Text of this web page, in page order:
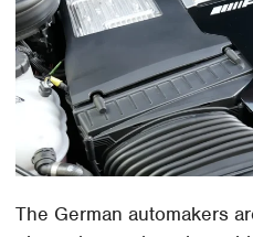
The German automakers